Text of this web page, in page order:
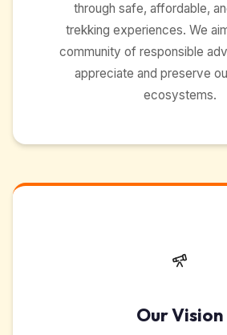
through safe, affordable,
trekking experiences. We
community of responsible
appreciate and preserve
ecosystems.
Our Vision